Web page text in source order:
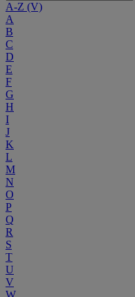
A-Z (V)
A
B
C
D
E
F
G
H
I
J
K
L
M
N
O
P
Q
R
S
T
U
V
W